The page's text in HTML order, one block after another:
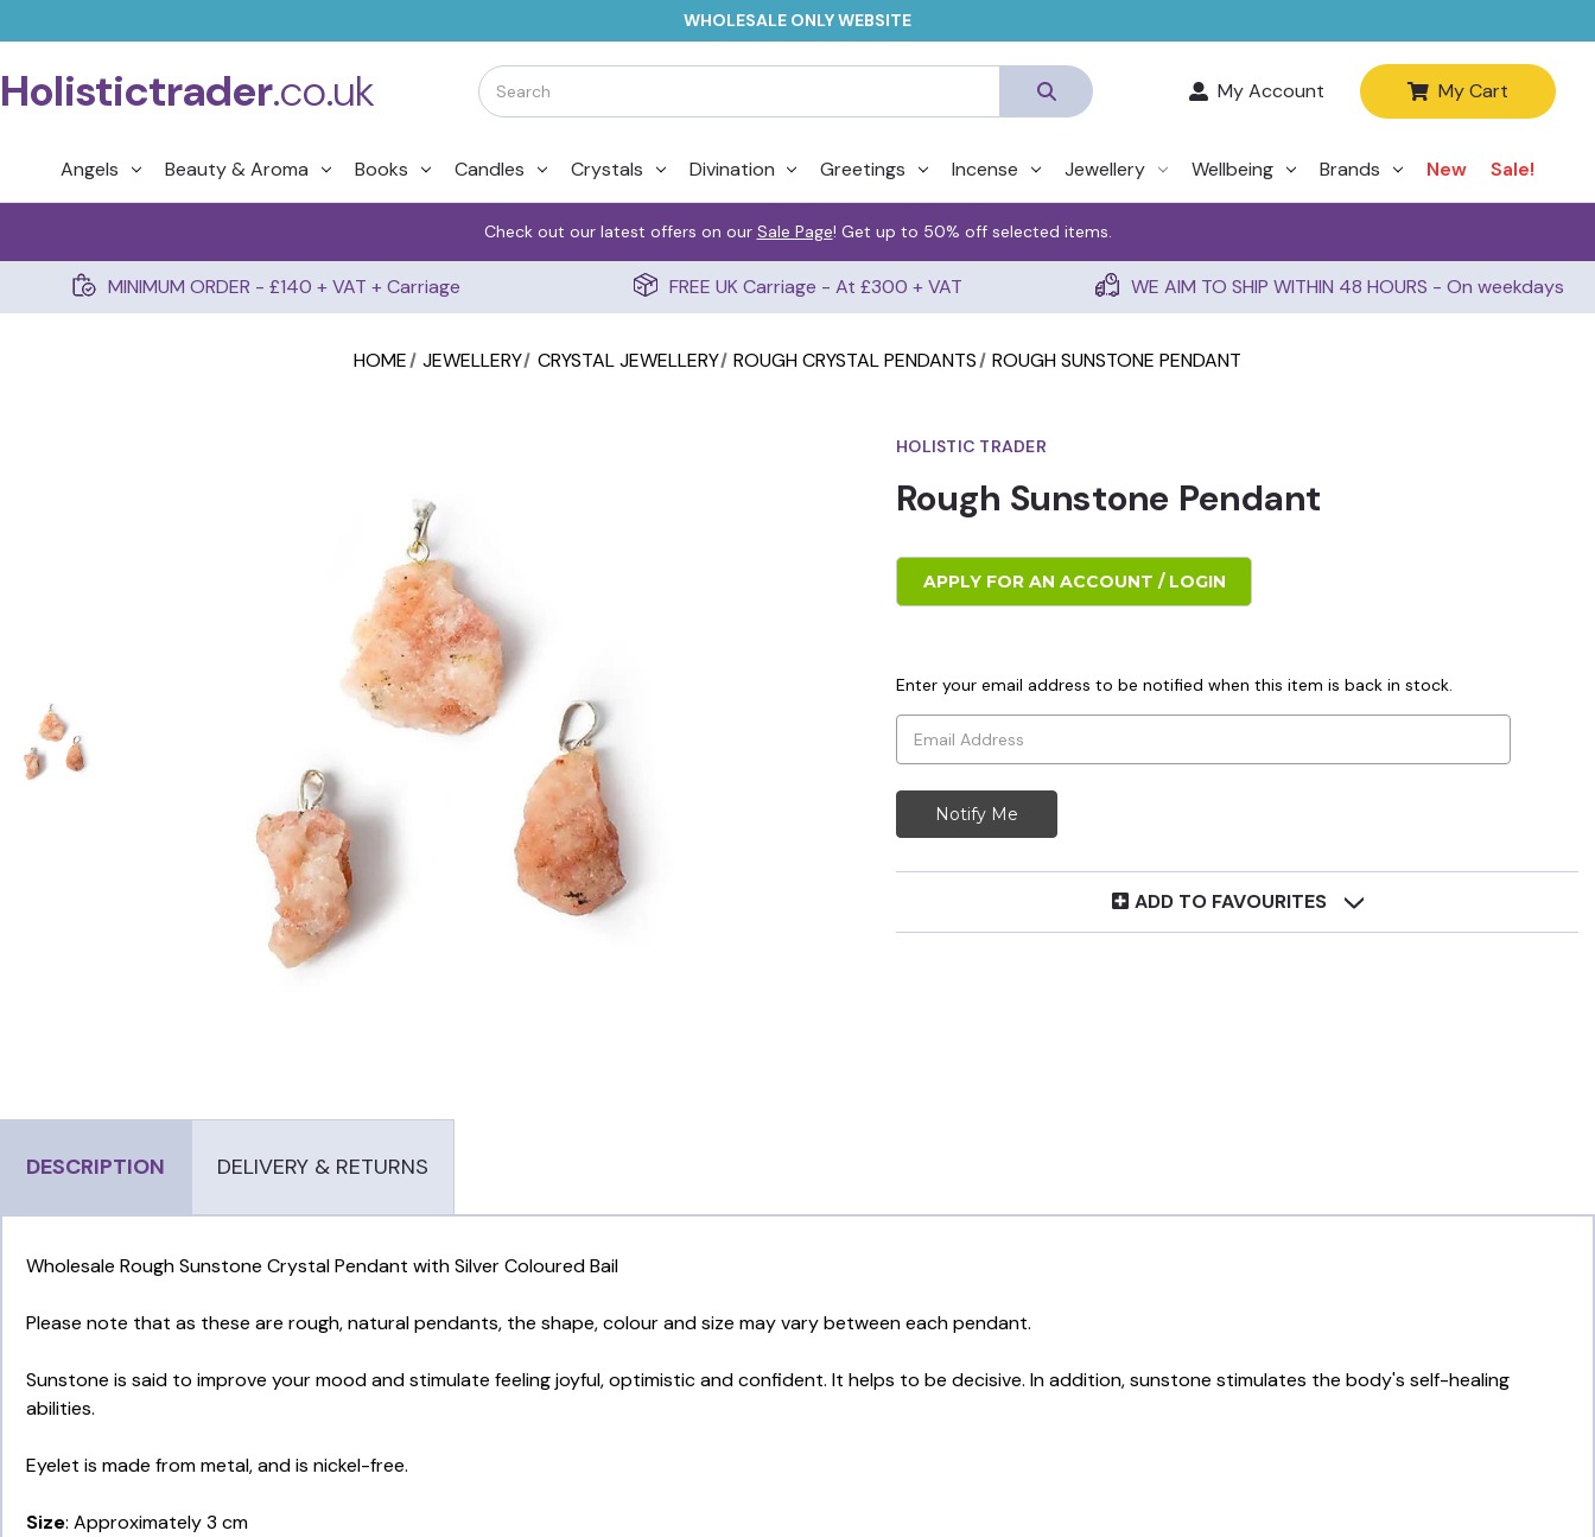
WHOLESALE ONLY WEBSITE
Holistictrader.co.uk My Account My Cart
Angels Beauty & Aroma Books Candles Crystals Divination Greetings Incense Jewellery Wellbeing Brands New Sale!
Check out our latest offers on our Sale Page! Get up to 50% off selected items.
MINIMUM ORDER - £140 + VAT + Carriage FREE UK Carriage - At £300 + VAT WE AIM TO SHIP WITHIN 48 HOURS - On weekdays
HOME JEWELLERY CRYSTAL JEWELLERY ROUGH CRYSTAL PENDANTS ROUGH SUNSTONE PENDANT
HOLISTIC TRADER
Rough Sunstone Pendant
APPLY FOR AN ACCOUNT / LOGIN
Enter your email address to be notified when this item is back in stock.
ADD TO FAVOURITES
DESCRIPTION DELIVERY & RETURNS
Wholesale Rough Sunstone Crystal Pendant with Silver Coloured Bail
Please note that as these are rough, natural pendants, the shape, colour and size may vary between each pendant.
Sunstone is said to improve your mood and stimulate feeling joyful, optimistic and confident. It helps to be decisive. In addition, sunstone stimulates the body's self-healing
abilities.
Eyelet is made from metal, and is nickel-free.
Size: Approximately 3 cm